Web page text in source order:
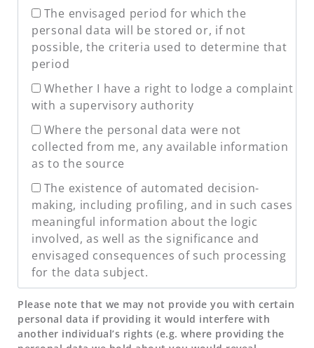
The envisaged period for which the
personal data will be stored or, if not
possible, the criteria used to determine that
period
Whether I have a right to lodge a complaint
with a supervisory authority
Where the personal data were not
collected from me, any available information
as to the source
The existence of automated decision-
making, including profiling, and in such cases
meaningful information about the logic
involved, as well as the significance and
envisaged consequences of such processing
for the data subject.
Please note that we may not provide you with certain
personal data if providing it would interfere with
another individual’s rights (e.g. where providing the